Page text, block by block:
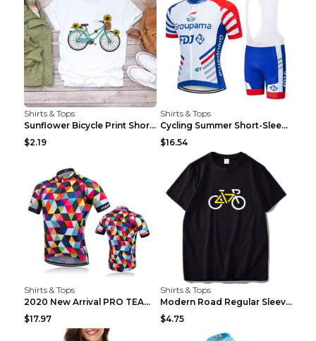
Shirts & Tops
Sunflower Bicycle Print Short Sleeve White 2XL
$2.19
Shirts & Tops
Cycling Summer Short-Sleeved Suspenders Cycling Je...
$16.54
Shirts & Tops
2020 New Arrival PRO TEAM Men CYCLING JERSEY Bike ...
$17.97
Shirts & Tops
Modern Road Regular Sleeve Bike T-shirt Black S
$4.75